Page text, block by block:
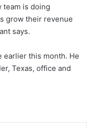
team is doing
grow their revenue
says.
earlier this month. He
Texas, office and